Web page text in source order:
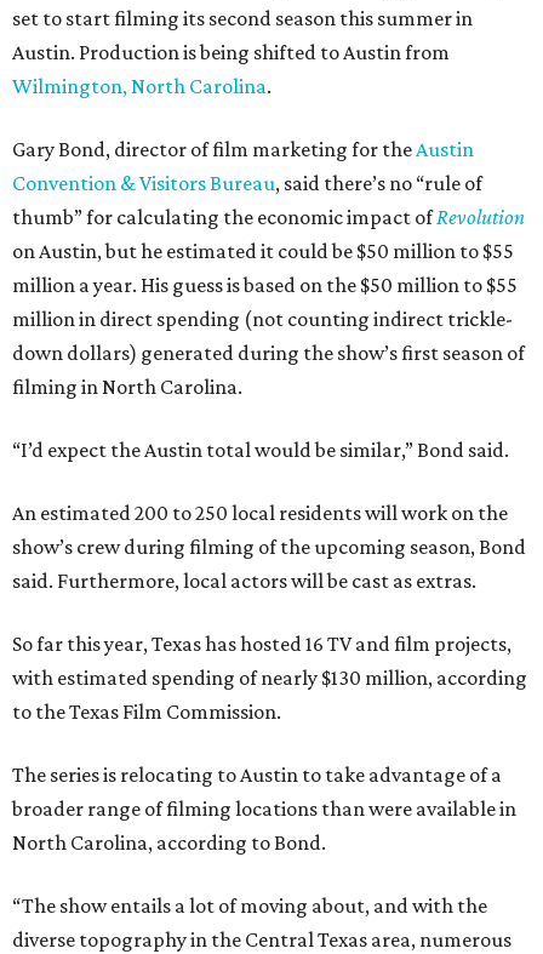
set to start filming its second season this summer in
Austin. Production is being shifted to Austin from
Wilmington, North Carolina.
Gary Bond, director of film marketing for theAustin
Convention & Visitors Bureau, said there’s no “rule of
thumb” for calculating the economic impact ofRevolution
on Austin, but he estimated it could be $50 million to $55
million a year. His guess is based on the $50 million to $55
million in direct spending (not counting indirect trickle-
down dollars) generated during the show’s first season of
filming in North Carolina.
“I’d expect the Austin total would be similar,” Bond said.
An estimated 200 to 250 local residents will work on the
show’s crew during filming of the upcoming season, Bond
said. Furthermore, local actors will be cast as extras.
So far this year, Texas has hosted 16 TV and film projects,
with estimated spending of nearly $130 million, according
to the Texas Film Commission.
The series is relocating to Austin to take advantage of a
broader range of filming locations than were available in
North Carolina, according to Bond.
“The show entails a lot of moving about, and with the
diverse topography in the Central Texas area, numerous